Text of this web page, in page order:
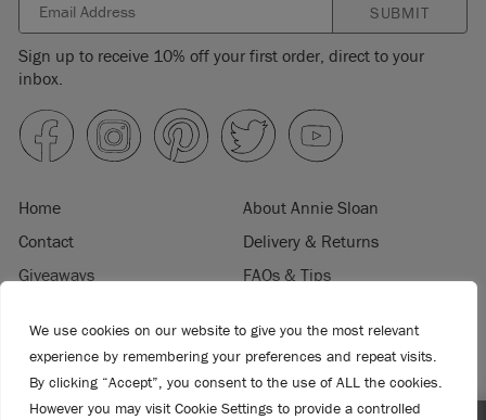
We use cookies on our website to give you the most relevant
experience by remembering your preferences and repeat visits.
By clicking “Accept”, you consent to the use of ALL the cookies.
However you may visit Cookie Settings to provide a controlled
SUBMIT
Sign up to receive 10% off your first order, direct to your
inbox.
Home
About Annie Sloan
Contact
Delivery & Returns
Giveaways
FAQs & Tips
Terms & Conditions
Become a Retailer
Trade Program
Where to Buy
Retailer Login
Press & Media